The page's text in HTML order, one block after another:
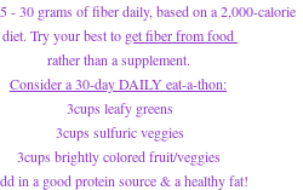
- 30 grams of fiber daily, based on a 2,000-calorie
diet. Try your best to get fiber from food
rather than a supplement.
Consider a 30-day DAILY eat-a-thon:
3cups leafy greens
3cups sulfuric veggies
3cups brightly colored fruit/veggies
in a good protein source & a healthy fat!